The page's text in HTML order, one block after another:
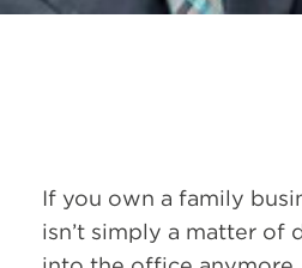
If you own a family
isn’t simply a matter of